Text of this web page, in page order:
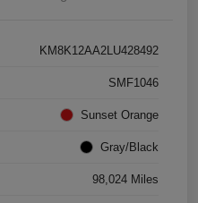
KM8K12AA2LU428492
SMF1046
Sunset Orange
Gray/Black
98,024 Miles